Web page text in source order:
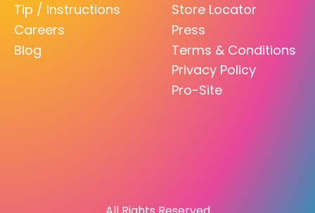
Tip / Instructions
Careers
Blog
Store Locator
Press
Terms & Conditions
Privacy Policy
Pro-Site